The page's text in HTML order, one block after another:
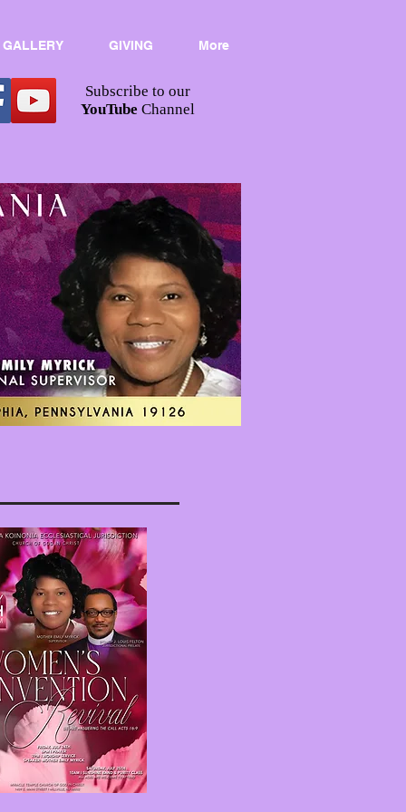
GALLERY GIVING More
Subscribe to our
YouTube Channel